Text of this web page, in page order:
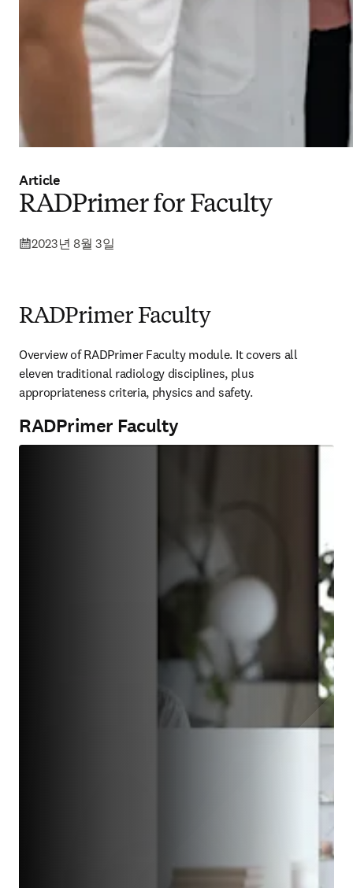
Article
RADPrimer for Faculty
2023년 8월 3일
RADPrimer Faculty
Overview of RADPrimer Faculty module. It covers all
eleven traditional radiology disciplines, plus
appropriateness criteria, physics and safety.
RADPrimer Faculty